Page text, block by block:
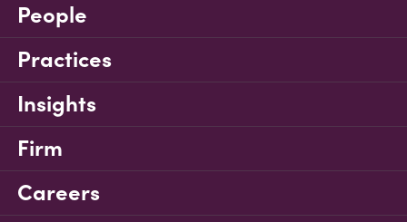
People
Practices
Insights
Firm
Careers